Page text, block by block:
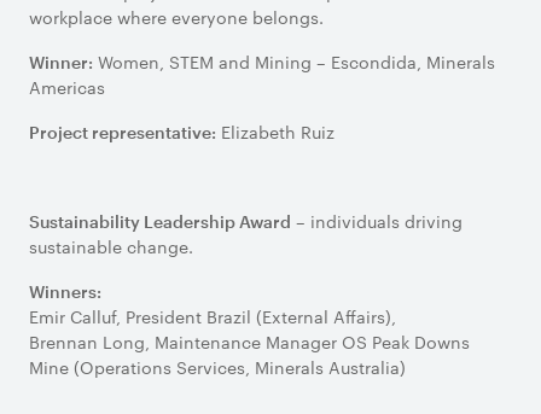
workplace where everyone belongs.
Winner: Women, STEM and Mining – Escondida, Minerals
Americas
Project representative: Elizabeth Ruiz
Sustainability Leadership Award – individuals driving
sustainable change.
Winners:
Emir Calluf, President Brazil (External Affairs),
Brennan Long, Maintenance Manager OS Peak Downs
Mine (Operations Services, Minerals Australia)